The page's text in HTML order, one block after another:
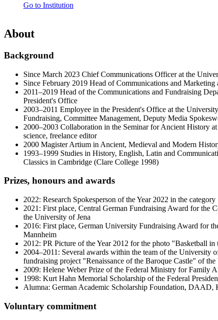
Go to Institution
About
Background
Since March 2023 Chief Communications Officer at the
Since February 2019 Head of Communications and Marketing
2011–2019 Head of the Communications and Fundraising
President's Office
2003–2011 Employee in the President's Office at the
Fundraising, Committee Management, Deputy Media
2000–2003 Collaboration in the Seminar for Ancient History
science, freelance editor
2000 Magister Artium in Ancient, Medieval and Modern
1993–1999 Studies in History, English, Latin and
Classics in Cambridge (Clare College 1998)
Prizes, honours and awards
2022: Research Spokesperson of the Year 2022 in the
2021: First place, Central German Fundraising Award for the
the University of Jena
2016: First place, German University Fundraising Award for
Mannheim
2012: PR Picture of the Year 2012 for the photo "Basketball
2004–2011: Several awards within the team of the University
fundraising project "Renaissance of the Baroque Castle" of
2009: Helene Weber Prize of the Federal Ministry for Family
1998: Kurt Hahn Memorial Scholarship of the Federal
Alumna: German Academic Scholarship Foundation,
Voluntary commitment